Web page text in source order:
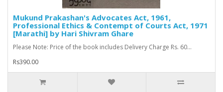
Mukund Prakashan's Advocates Act, 1961,
Professional Ethics & Contempt of Courts Act, 1971
[Marathi] by Hari Shivram Ghare
Please Note: Price of the book includes Delivery Charge Rs. 60...
Rs390.00